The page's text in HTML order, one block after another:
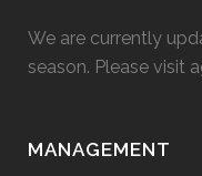
We are currently
season. Please visit
MANAGEMENT